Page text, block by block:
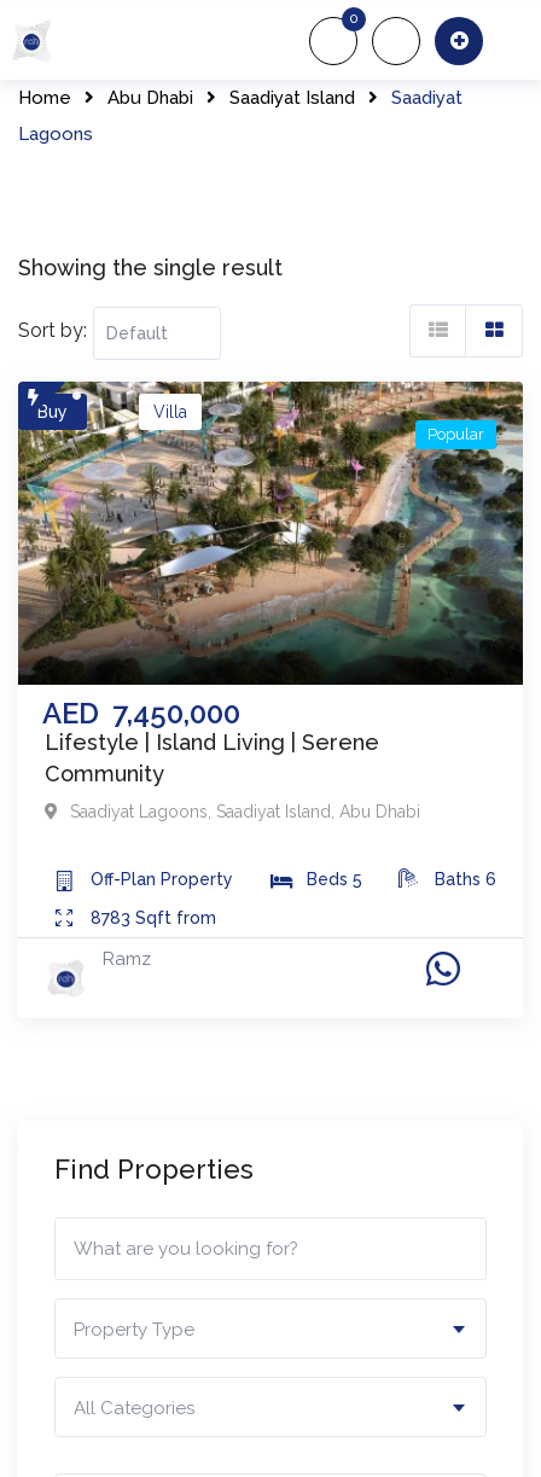
to
content
About Us
0
Home Abu Dhabi Saadiyat Island
Saadiyat
Lagoons​
Showing the single result
Sort by:
Buy
AED 7,450,000
Villa
Lifestyle | Island Living | Serene
Community
Popular
Saadiyat Lagoons​ Saadiyat Island Abu Dhabi
Off-Plan Property Beds 5 Baths 6
8783 Sqft from
Ramz
Find Properties
Property Type
All Categories